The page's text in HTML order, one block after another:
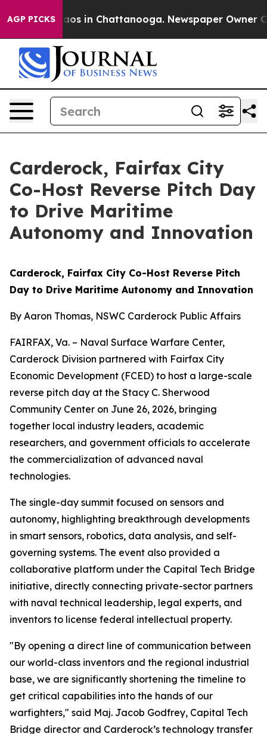
AGP PICKSChaos in Chattanooga. Newspaper Owner
Carderock, Fairfax City
Co-Host Reverse Pitch Day
to Drive Maritime
Autonomy and Innovation
Carderock, Fairfax City Co-Host Reverse Pitch
Day to Drive Maritime Autonomy and Innovation
By Aaron Thomas, NSWC Carderock Public Affairs
FAIRFAX, Va. – Naval Surface Warfare Center,
Carderock Division partnered with Fairfax City
Economic Development (FCED) to host a large-scale
reverse pitch day at the Stacy C. Sherwood
Community Center on June 26, 2026, bringing
together local industry leaders, academic
researchers, and government officials to accelerate
the commercialization of advanced naval
technologies.
The single-day summit focused on sensors and
autonomy, highlighting breakthrough developments
in smart sensors, robotics, data analysis, and self-
governing systems. The event also provided a
collaborative platform under the Capital Tech Bridge
initiative, directly connecting private-sector partners
with naval technical leadership, legal experts, and
inventors to license federal intellectual property.
"By opening a direct line of communication between
our world-class inventors and the regional industrial
base, we are significantly shortening the timeline to
get critical capabilities into the hands of our
warfighters," said Maj. Jacob Godfrey, Capital Tech
Bridge director and Carderock’s technology transfer